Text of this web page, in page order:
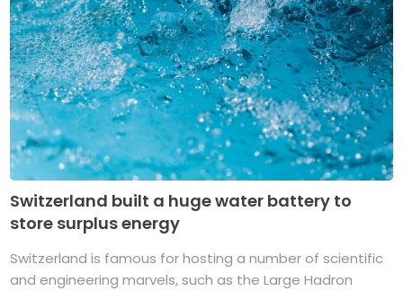
Switzerland built a huge water battery to
store surplus energy
Switzerland is famous for hosting a number of scientific
and engineering marvels, such as the Large Hadron